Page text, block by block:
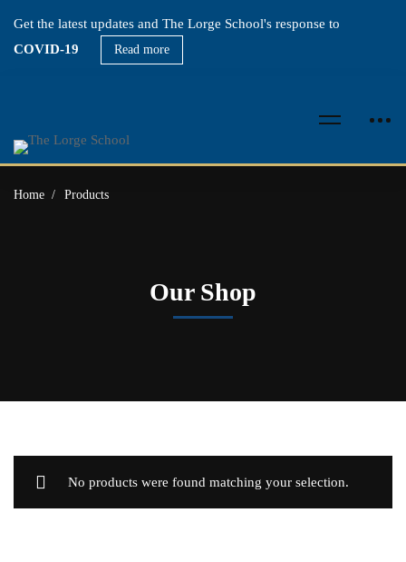
Get the latest updates and The Lorge School's response to
COVID-19
Read more
Home Products
Our Shop
No products were found matching your selection.